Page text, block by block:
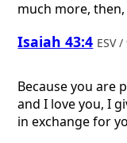
much more,
Isaiah 43:4 ESV
Because you are
and I love you, I
in exchange for